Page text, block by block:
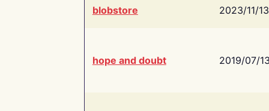
blobstore 2023/11/13
hope and doubt 2019/07/